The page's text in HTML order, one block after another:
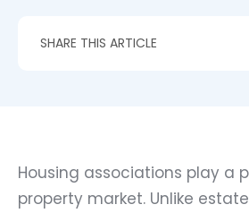
SHARE THIS ARTICLE
Housing associations play a
property market. Unlike